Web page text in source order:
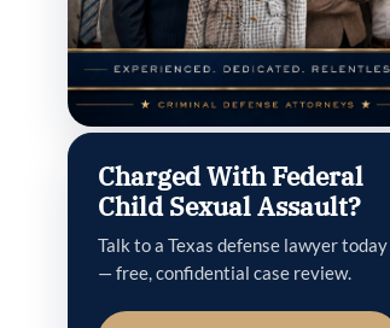
Charged With Federal
Child Sexual Assault?
Talk to a Texas defense lawyer today
— free, confidential case review.